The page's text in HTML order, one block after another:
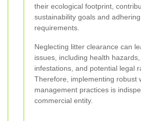
their ecological footprint,
sustainability goals and
requirements.
Neglecting litter clearance can
issues, including health
infestations, and potential legal
Therefore, implementing robust
management practices is
commercial entity.